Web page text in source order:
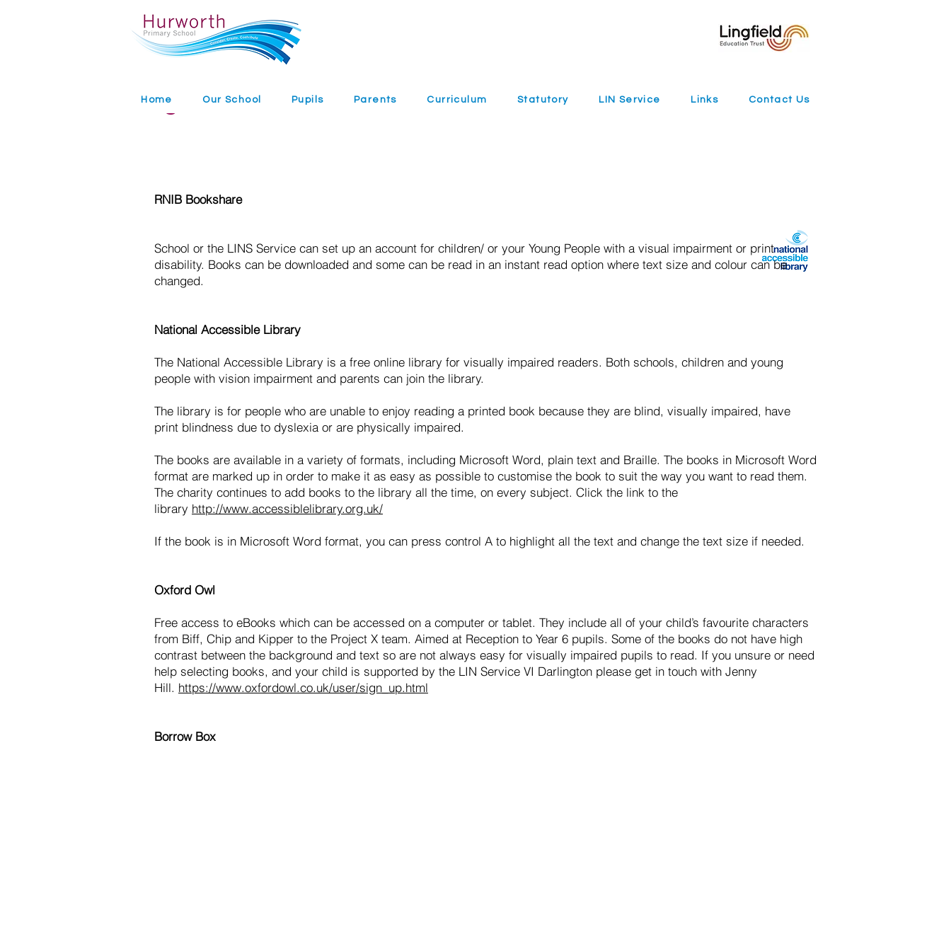
Home Our School Pupils Parents Curriculum Statutory LIN Service Links Contact Us
Digital Books
RNIB Bookshare
School or the LINS Service can set up an account for children/ or your Young People with a visual impairment or print
disability. Books can be downloaded and some can be read in an instant read option where text size and colour can be
changed.
National Accessible Library
The National Accessible Library is a free online library for visually impaired readers. Both schools, children and young
people with vision impairment and parents can join the library.
The library is for people who are unable to enjoy reading a printed book because they are blind, visually impaired, have
print blindness due to dyslexia or are physically impaired.
The books are available in a variety of formats, including Microsoft Word, plain text and Braille. The books in Microsoft Word
format are marked up in order to make it as easy as possible to customise the book to suit the way you want to read them.
The charity continues to add books to the library all the time, on every subject. Click the link to the
library http://www.accessiblelibrary.org.uk/
If the book is in Microsoft Word format, you can press control A to highlight all the text and change the text size if needed.
Oxford Owl
Free access to eBooks which can be accessed on a computer or tablet. They include all of your child’s favourite characters
from Biff, Chip and Kipper to the Project X team. Aimed at Reception to Year 6 pupils. Some of the books do not have high
contrast between the background and text so are not always easy for visually impaired pupils to read. If you unsure or need
help selecting books, and your child is supported by the LIN Service VI Darlington please get in touch with Jenny
Hill. https://www.oxfordowl.co.uk/user/sign_up.html
Borrow Box